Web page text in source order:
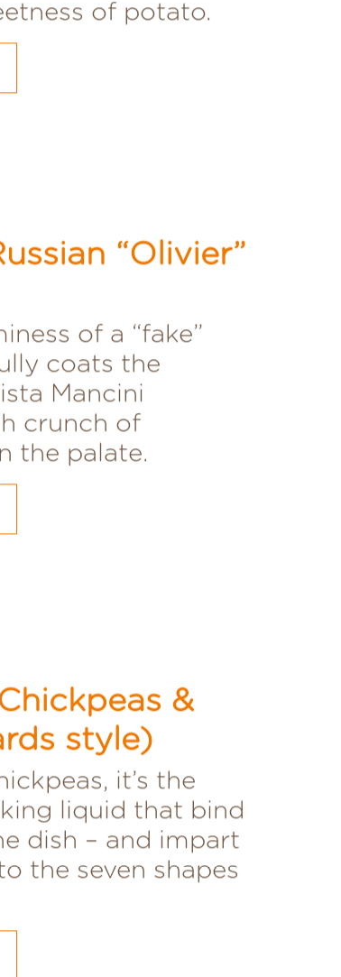
in a classic
of potato.
“Olivier”
of a “fake”
coats the
Mancini
crunch of
the palate.
&
style)
it’s the
liquid that bind
dish – and impart
the seven shapes